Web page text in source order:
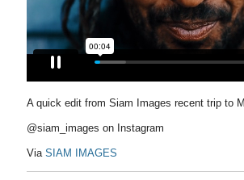
A quick edit from Siam Images recent trip to
@siam_images on Instagram
Via SIAM IMAGES